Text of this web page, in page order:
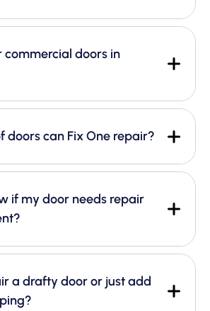
commercial doors in
doors can Fix One repair?
if my door needs repair
a drafty door or just add